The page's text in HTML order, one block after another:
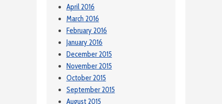
April 2016
March 2016
February 2016
January 2016
December 2015
November 2015
October 2015
September 2015
August 2015